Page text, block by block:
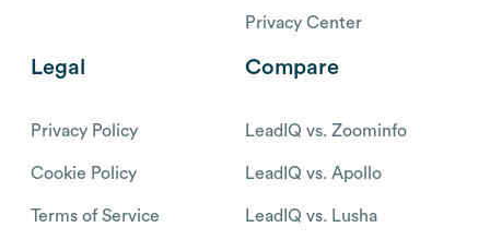
Privacy Center
Legal
Privacy Policy
Cookie Policy
Terms of Service
Compare
LeadIQ vs. Zoominfo
LeadIQ vs. Apollo
LeadIQ vs. Lusha